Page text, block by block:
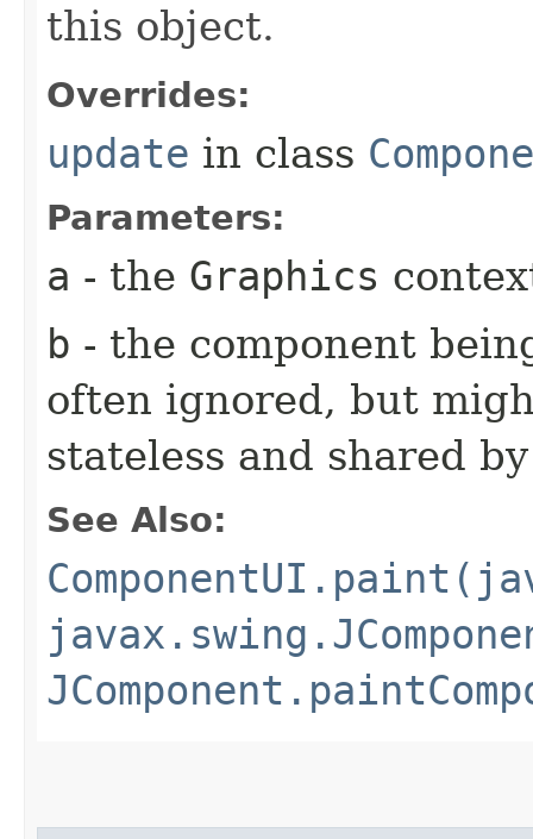
this object.
Overrides:
update in class
Parameters:
a - the Graphics
b - the component
often ignored, but
stateless and shared
See Also: